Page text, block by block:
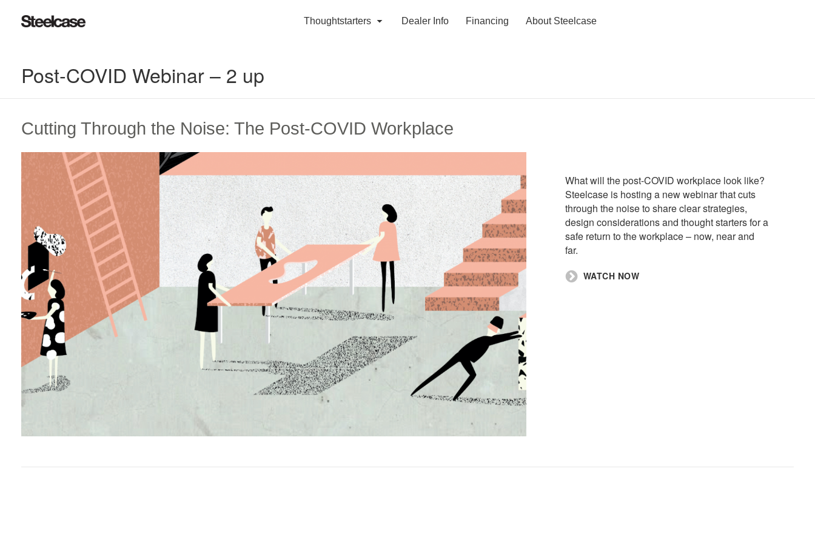
Thoughtstarters Dealer Info Financing About Steelcase
Post-COVID Webinar – 2 up
Cutting Through the Noise: The Post-COVID Workplace
What will the post-COVID workplace look like?
Steelcase is hosting a new webinar that cuts
through the noise to share clear strategies,
design considerations and thought starters for a
safe return to the workplace – now, near and
far.
WATCH NOW